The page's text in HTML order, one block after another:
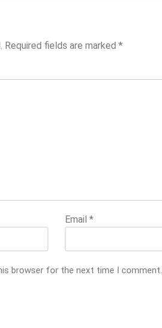
Required fields are marked *
Email*
browser for the next time I comment.